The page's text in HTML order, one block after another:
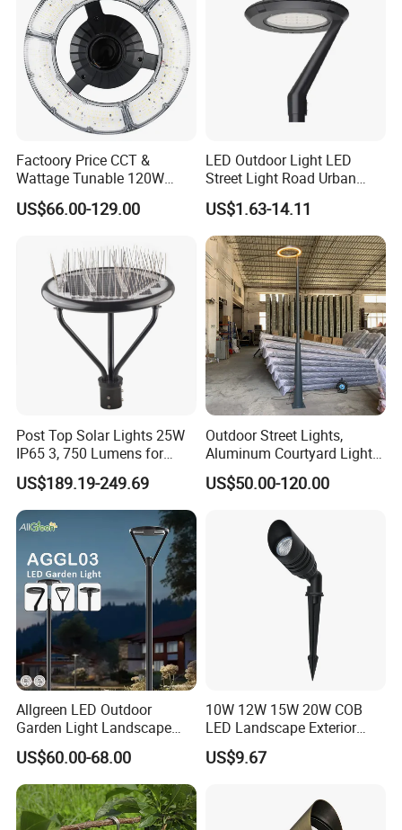
Factoory Price CCT &
Wattage Tunable 120W
Built-in Photocell Aluminum
Housing Garden Light Post
Light for Garden
US$66.00-129.00
LED Outdoor Light LED
Street Light Road Urban
Landscape Post Top Light
IP66 Classical Light Dali
Driver Manufacturer Price
US$1.63-14.11
Post Top Solar Lights 25W
IP65 3, 750 Lumens for
Walking Paths Anti-Bird
US$189.19-249.69
Outdoor Street Lights,
Aluminum Courtyard Lights,
Stylish Ambient Lights
US$50.00-120.00
Allgreen LED Outdoor
Garden Light Landscape
OEM/ODM Customized
Wholesale 60 Months
Warranty Fast Delivery for
Commercial
Area/Pedestrian Street/Park
US$60.00-68.00
10W 12W 15W 20W COB
LED Landscape Exterior
Outdoor IP65 Aluminum
Waterproof Garden Tree
US$9.67